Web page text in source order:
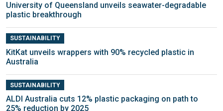
University of Queensland unveils seawater-degradable
plastic breakthrough
SUSTAINABILITY
KitKat unveils wrappers with 90% recycled plastic in
Australia
SUSTAINABILITY
ALDI Australia cuts 12% plastic packaging on path to
25% reduction by 2025